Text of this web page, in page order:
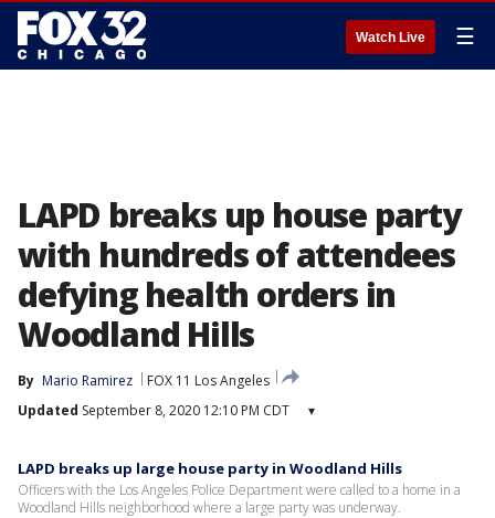
Watch Live ☰
LAPD breaks up house party
with hundreds of attendees
defying health orders in
Woodland Hills
By Mario Ramirez
FOX 11 Los Angeles
Updated September 8, 2020 12:10 PM CDT ▾
LAPD breaks up large house party in Woodland Hills
Officers with the Los Angeles Police Department were called to a home in a
Woodland Hills neighborhood where a large party was underway.